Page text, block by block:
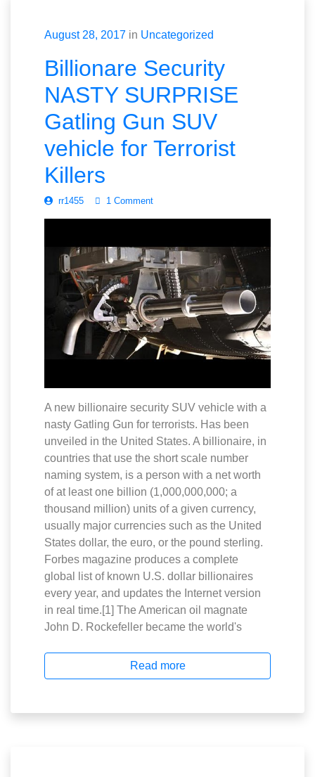
August 28, 2017 in Uncategorized
Billionare Security
NASTY SURPRISE
Gatling Gun SUV
vehicle for Terrorist
Killers
rr1455 1 Comment
A new billionaire security SUV vehicle with a
nasty Gatling Gun for terrorists. Has been
unveiled in the United States. A billionaire, in
countries that use the short scale number
naming system, is a person with a net worth
of at least one billion (1,000,000,000; a
thousand million) units of a given currency,
usually major currencies such as the United
States dollar, the euro, or the pound sterling.
Forbes magazine produces a complete
global list of known U.S. dollar billionaires
every year, and updates the Internet version
in real time.[1] The American oil magnate
John D. Rockefeller became the world's
Read more